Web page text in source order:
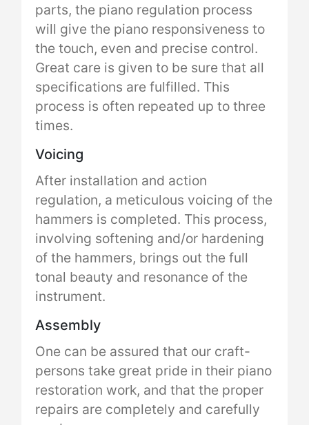
parts, the piano regulation process
will give the piano responsiveness to
the touch, even and precise control.
Great care is given to be sure that all
specifications are fulfilled. This
process is often repeated up to three
times.
Voicing
After installation and action
regulation, a meticulous voicing of the
hammers is completed. This process,
involving softening and/or hardening
of the hammers, brings out the full
tonal beauty and resonance of the
instrument.
Assembly
One can be assured that our craft-
persons take great pride in their piano
restoration work, and that the proper
repairs are completely and carefully